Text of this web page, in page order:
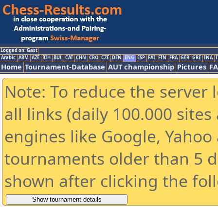
Logged on: Gast
Arabic ARM AZE BIH BUL CAT CHN CRO CZE DEN ENG ESP FAI FIN FRA GER GRE INA
Home Tournament-Database AUT championship Pictures
Note: To reduce the
all links (daily 100.000
engines like Google,
tournaments older than 5
shown after clicking the